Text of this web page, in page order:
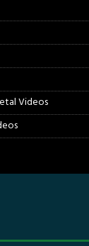
Videos